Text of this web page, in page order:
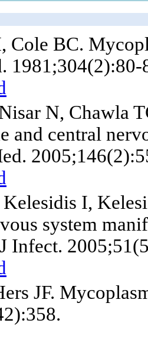
Cole BC.
1981;304(2):80-
N, Chawla
and central
Kelesidis I,
system
Infect.
JF.